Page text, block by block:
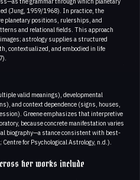
(Jung, 1959/1968). In practice, the
planetary positions, rulerships, and
and relational fields. This approach
astrology supplies a structured
contextualized, and embodied in life
valid meanings), developmental
and context dependence (signs, houses,
Greene emphasizes that interpretive
because concrete manifestation varies
biography—a stance consistent with best-
for Psychological Astrology, n.d.).
her works include